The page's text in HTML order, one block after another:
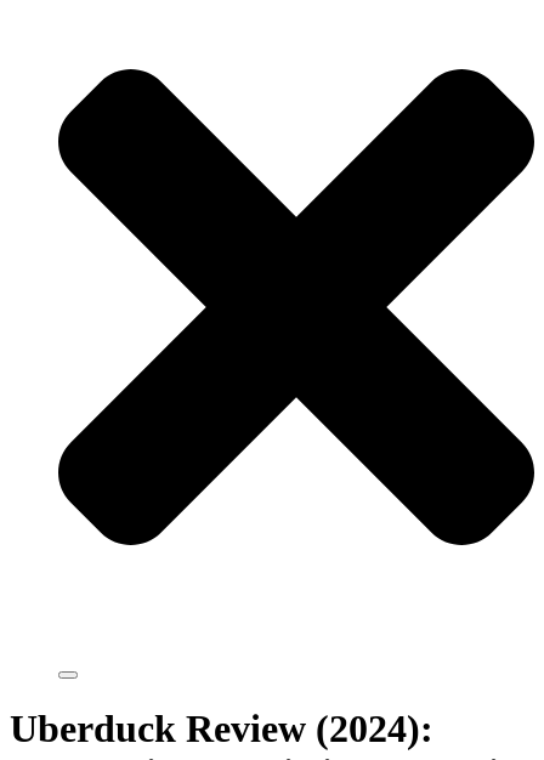
Uberduck Review (2024):